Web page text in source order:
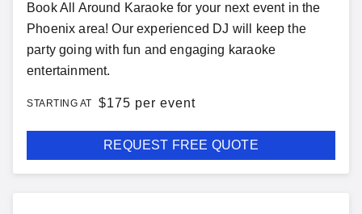
Book All Around Karaoke for your next event in the
Phoenix area! Our experienced DJ will keep the
party going with fun and engaging karaoke
entertainment.
STARTING AT $175 per event
REQUEST FREE QUOTE